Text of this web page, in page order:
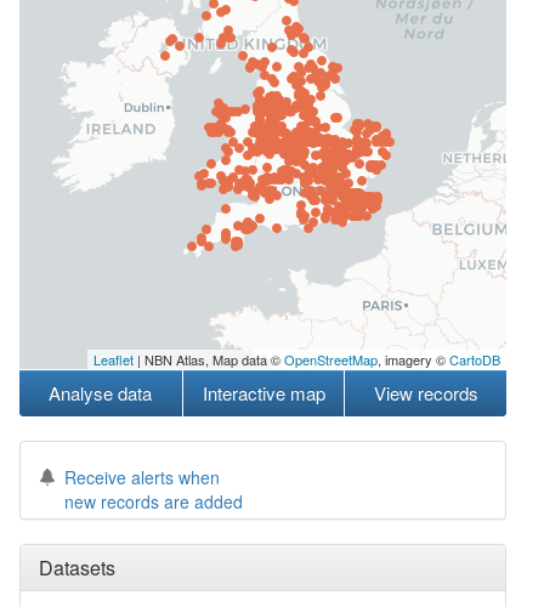
Leaflet | NBN Atlas, Map data ©OpenStreetMap, imagery ©CartoDB
Analyse data Interactive map View records
Receive alerts when
new records are added
Datasets